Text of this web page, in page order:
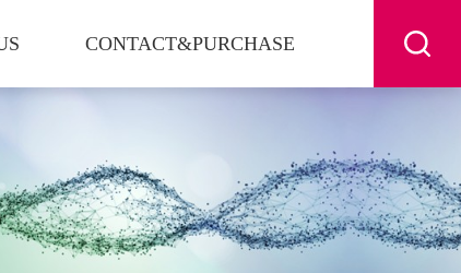
CONTACT&PURCHASE